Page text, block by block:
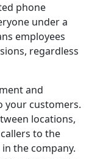
phone
under a
employees
regardless
and
your customers.
locations,
to the
the company.